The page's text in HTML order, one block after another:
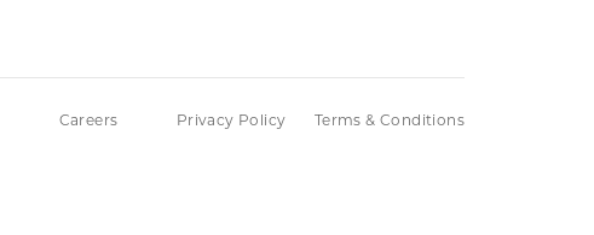
Careers Privacy Policy Terms & Conditions